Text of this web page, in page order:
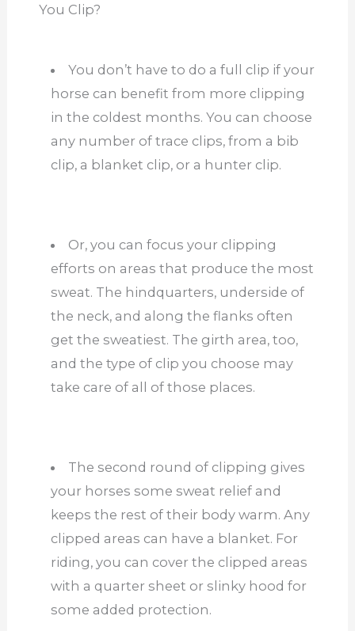
You Clip?
You don’t have to do a full clip if your
horse can benefit from more clipping
in the coldest months. You can choose
any number oftrace clips, from a bib
clip, a blanket clip, or a hunter clip.
Or, you can focus your clipping
efforts on areas that produce the most
sweat. The hindquarters, underside of
the neck, and along the flanks often
get the sweatiest. The girth area, too,
and the type of clip you choose may
take care of all ofthose places.
The second round of clipping gives
your horses some sweat relief and
keeps the rest of their body warm. Any
clipped areas can have a blanket. For
riding, you can cover the clipped areas
with a quarter sheet or slinky hood for
some added protection.